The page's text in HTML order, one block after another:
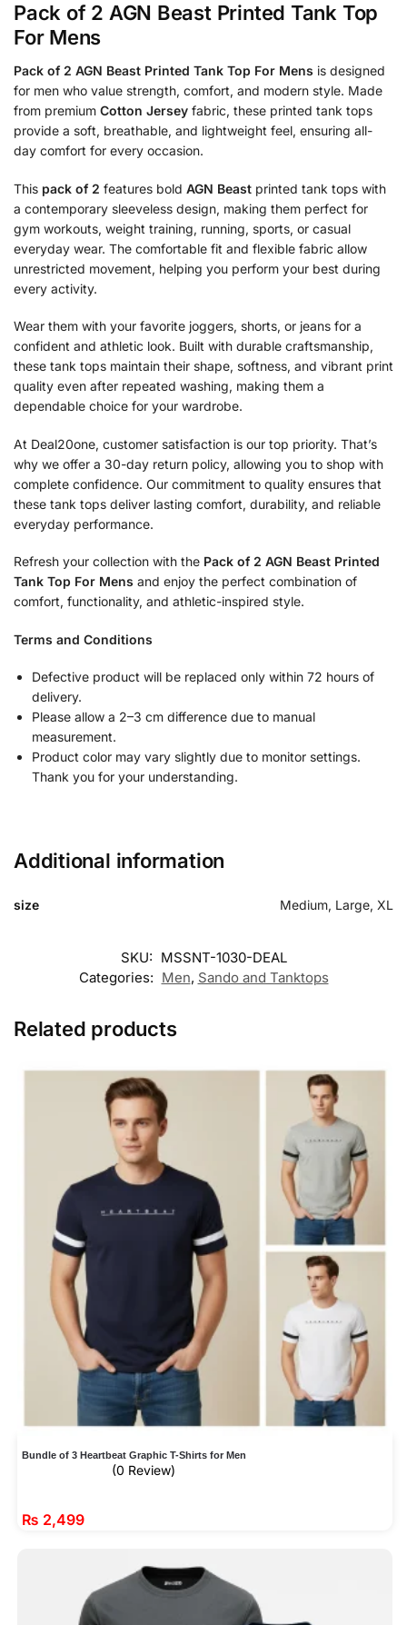
Pack of 2 AGN Beast Printed Tank Top
For Mens
Pack of 2 AGN Beast Printed Tank Top For Mens is designed
for men who value strength, comfort, and modern style. Made
from premium Cotton Jersey fabric, these printed tank tops
provide a soft, breathable, and lightweight feel, ensuring all-
day comfort for every occasion.
This pack of 2 features bold AGN Beast printed tank tops with
a contemporary sleeveless design, making them perfect for
gym workouts, weight training, running, sports, or casual
everyday wear. The comfortable fit and flexible fabric allow
unrestricted movement, helping you perform your best during
every activity.
Wear them with your favorite joggers, shorts, or jeans for a
confident and athletic look. Built with durable craftsmanship,
these tank tops maintain their shape, softness, and vibrant print
quality even after repeated washing, making them a
dependable choice for your wardrobe.
At Deal20one, customer satisfaction is our top priority. That’s
why we offer a 30-day return policy, allowing you to shop with
complete confidence. Our commitment to quality ensures that
these tank tops deliver lasting comfort, durability, and reliable
everyday performance.
Refresh your collection with the Pack of 2 AGN Beast Printed
Tank Top For Mens and enjoy the perfect combination of
comfort, functionality, and athletic-inspired style.
Terms and Conditions
Defective product will be replaced only within 72 hours of
delivery.
Please allow a 2–3 cm difference due to manual
measurement.
Product color may vary slightly due to monitor settings.
Thank you for your understanding.
Additional information
size Medium, Large, XL
SKU: MSSNT-1030-DEAL
Categories: Men, Sando and Tanktops
Related products
Bundle of 3 Heartbeat Graphic T-Shirts for Men
(0 Review)
₨ 2,499